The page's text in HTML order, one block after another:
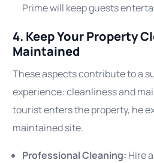
Prime will keep guests
4. Keep Your Property
Maintained
These aspects contribute to a
experience: cleanliness and
tourist enters the property, he
maintained site.
Professional Cleaning: Hire